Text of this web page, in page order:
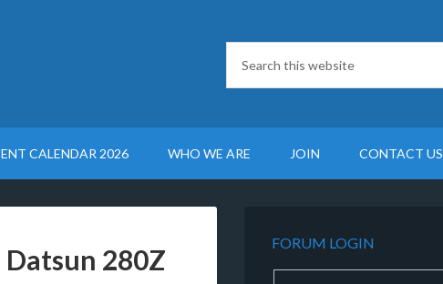
CALENDAR 2026 WHO WE ARE JOIN CONTACT US
Datsun 280Z
FORUM LOGIN